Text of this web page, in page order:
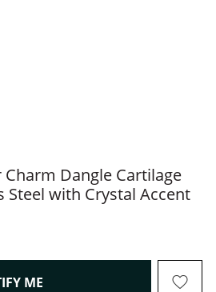
Charm Dangle Cartilage
Steel with Crystal Accent
ME , THIS ACTION WILL OPEN